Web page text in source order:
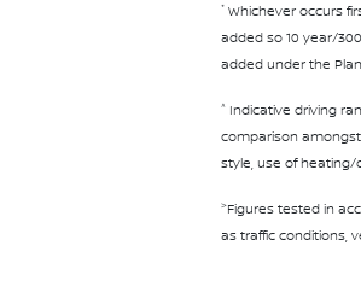
* Whichever occurs
added so 10 year/
added under the
^ Indicative driving
comparison
style, use of heating/
>Figures tested in
as traffic conditions,